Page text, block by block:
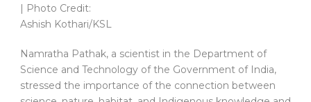
| Photo Credit:
Ashish Kothari/KSL
Namratha Pathak, a scientist in the Department of
Science and Technology of the Government of India,
stressed the importance of the connection between